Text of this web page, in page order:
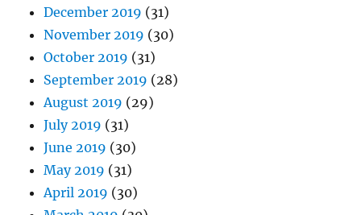
June 2019(30)
May 2019(31)
April 2019(30)
March 2019(30)
February 2019(28)
January 2019(31)
December 2018
November 2018
October 2018(9)